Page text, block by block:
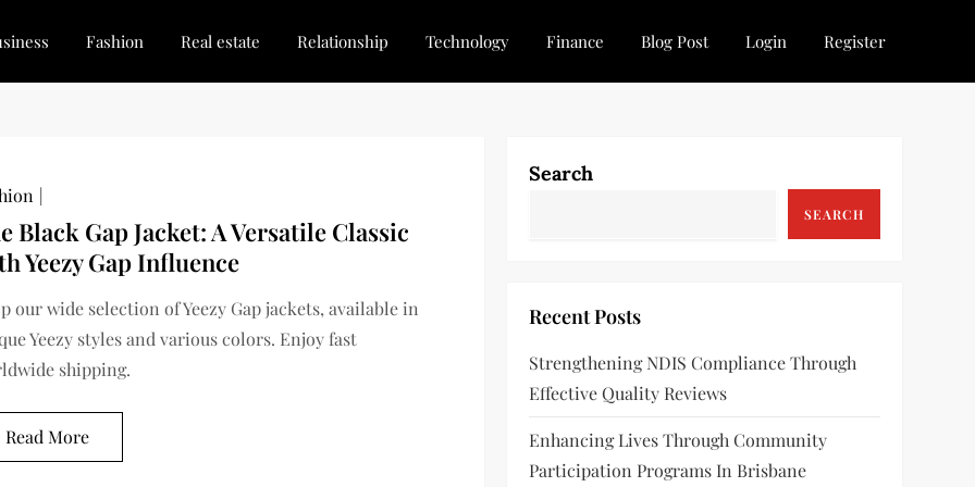
Stay Inspired
Every Blogger
Fashion Real estate Relationship Technology Finance Blog Post Login Register
Black Gap Jacket: A Versatile Classic
Yeezy Gap Influence
our wide selection of Yeezy Gap jackets, available in
Yeezy styles and various colors. Enjoy fast
shipping.
Read More
Search
SEARCH
Recent Posts
Strengthening NDIS Compliance Through
Effective Quality Reviews
Enhancing Lives Through Community
Participation Programs In Brisbane